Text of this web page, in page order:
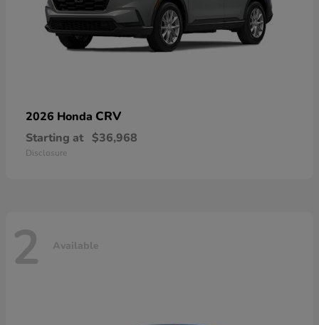
2026 Honda CRV
Starting at $36,968
Disclosure
2 Available